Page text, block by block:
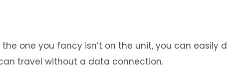
one you fancy isn’t on the unit, you can easily
travel without a data connection.